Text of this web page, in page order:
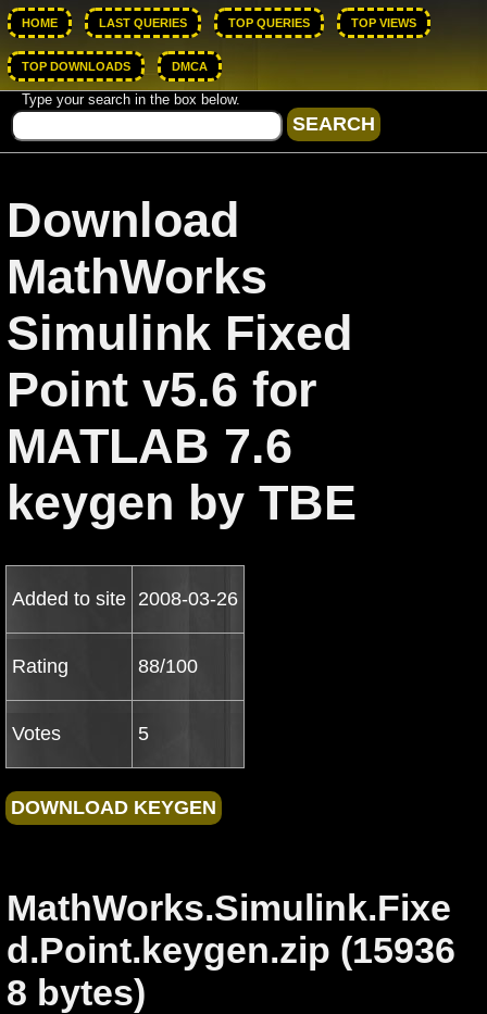
HOME LAST QUERIES TOP QUERIES TOP VIEWS
TOP DOWNLOADS DMCA
Type your search in the box below.
Download
MathWorks
Simulink Fixed
Point v5.6 for
MATLAB 7.6
keygen by TBE
Added to site 2008-03-26
Rating 88/100
Votes 5
MathWorks.Simulink.Fixe
d.Point.keygen.zip (15936
8 bytes)